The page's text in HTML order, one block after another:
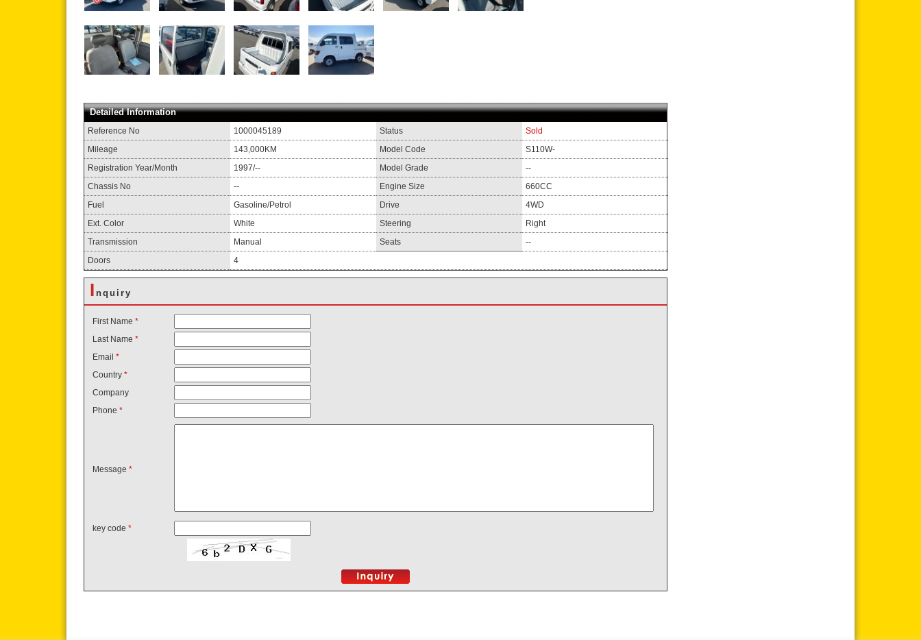
Detailed Information
Reference No 1000045189 Status
Sold
Mileage
143,000KM Model Code
S110W-
Registration Year/Month
1997/-- Model Grade
--
Chassis No
-- Engine Size
660CC
Fuel
Gasoline/Petrol Drive
4WD
Ext. Color
White Steering
Right
Transmission
Manual Seats
--
Doors
4
I nquiry
First Name *
Last Name *
Email *
Country *
Company
Phone *
Message *
key code *